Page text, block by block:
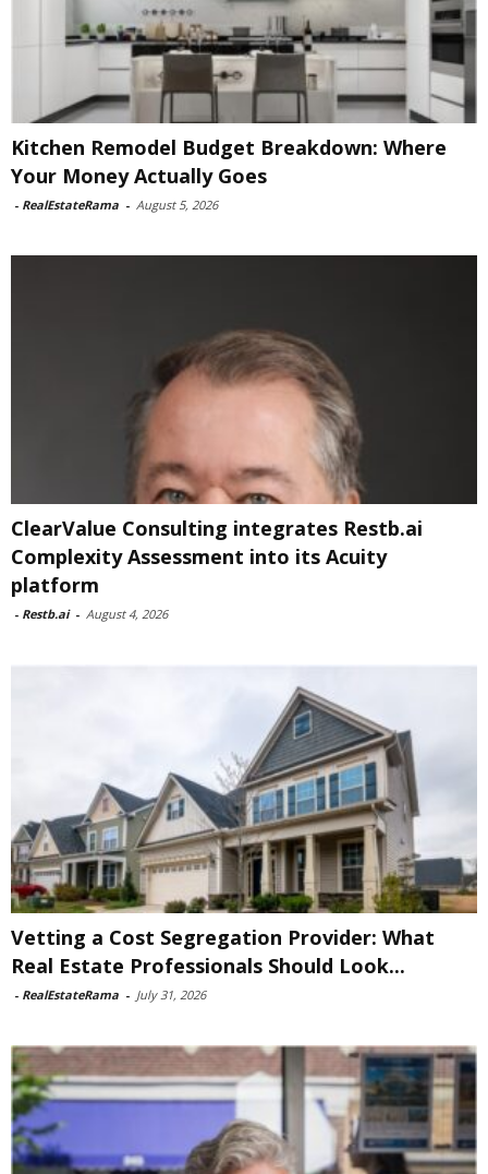
Kitchen Remodel Budget Breakdown: Where
Your Money Actually Goes
- RealEstateRama - August 5, 2026
ClearValue Consulting integrates Restb.ai
Complexity Assessment into its Acuity
platform
- Restb.ai - August 4, 2026
Vetting a Cost Segregation Provider: What
Real Estate Professionals Should Look...
- RealEstateRama - July 31, 2026